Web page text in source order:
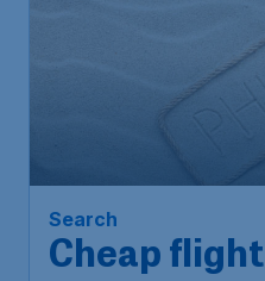
Search
Cheap flight